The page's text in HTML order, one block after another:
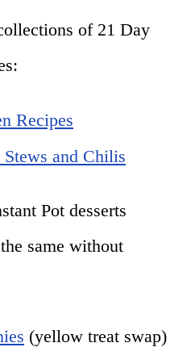
of 21 Day
Recipes
and Chilis
Pot desserts
same without
(yellow treat swap)